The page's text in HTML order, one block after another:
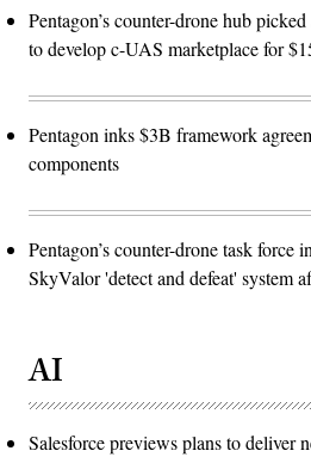
Pentagon’s counter-drone hub
to develop c-UAS marketplace for
Pentagon inks $3B framework
components
Pentagon’s counter-drone task force
SkyValor 'detect and defeat' system
AI
Salesforce previews plans to deliver